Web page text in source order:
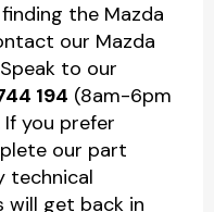
the Mazda
our Mazda
to our
194 (8am-6pm
you prefer
our part
technical
will get back in